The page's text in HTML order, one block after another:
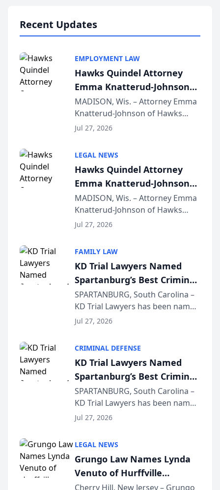
Recent Updates
EMPLOYMENT LAW
Hawks Quindel Attorney
Emma Knatterud-Johnson
Presents on Executive
Function at State Bar of
Wisconsin Annual Meeting
MADISON, Wis. – Attorney Emma
Knatterud-Johnson of Hawks
Quindel, S.C. recently presented
joining attorneys and other legal
professionals f...
Jul 27, 2026
LEGAL NEWS
Hawks Quindel Attorney
Emma Knatterud-Johnson
Presents on Executive
Function at State Bar of
Wisconsin Annual Meeting
MADISON, Wis. – Attorney Emma
Knatterud-Johnson of Hawks
Quindel, S.C. recently presented
joining attorneys and other legal
professionals f...
Jul 27, 2026
FAMILY LAW
KD Trial Lawyers Named
Spartanburg’s Best Criminal
Defense Law Firm for 2026
SPARTANBURG, South Carolina –
KD Trial Lawyers has been named
the 2026 winner in the Best
Courier’s Spartanburg’s Best
awards program. KD Trial
Lawye...
Jul 27, 2026
CRIMINAL DEFENSE
KD Trial Lawyers Named
Spartanburg’s Best Criminal
Defense Law Firm for 2026
SPARTANBURG, South Carolina –
KD Trial Lawyers has been named
the 2026 winner in the Best
Courier’s Spartanburg’s Best
awards program. KD Trial
Lawye...
Jul 27, 2026
LEGAL NEWS
Grungo Law Names Lynda
Venuto of Hurffville
Elementary School as 2026
Cherry Hill, New Jersey – Grungo